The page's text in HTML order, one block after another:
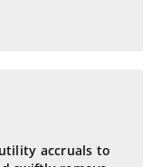
accruals to